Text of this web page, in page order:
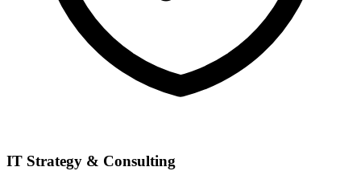
IT Strategy & Consulting